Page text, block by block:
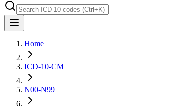
Home
ICD-10-CM
N00-N99